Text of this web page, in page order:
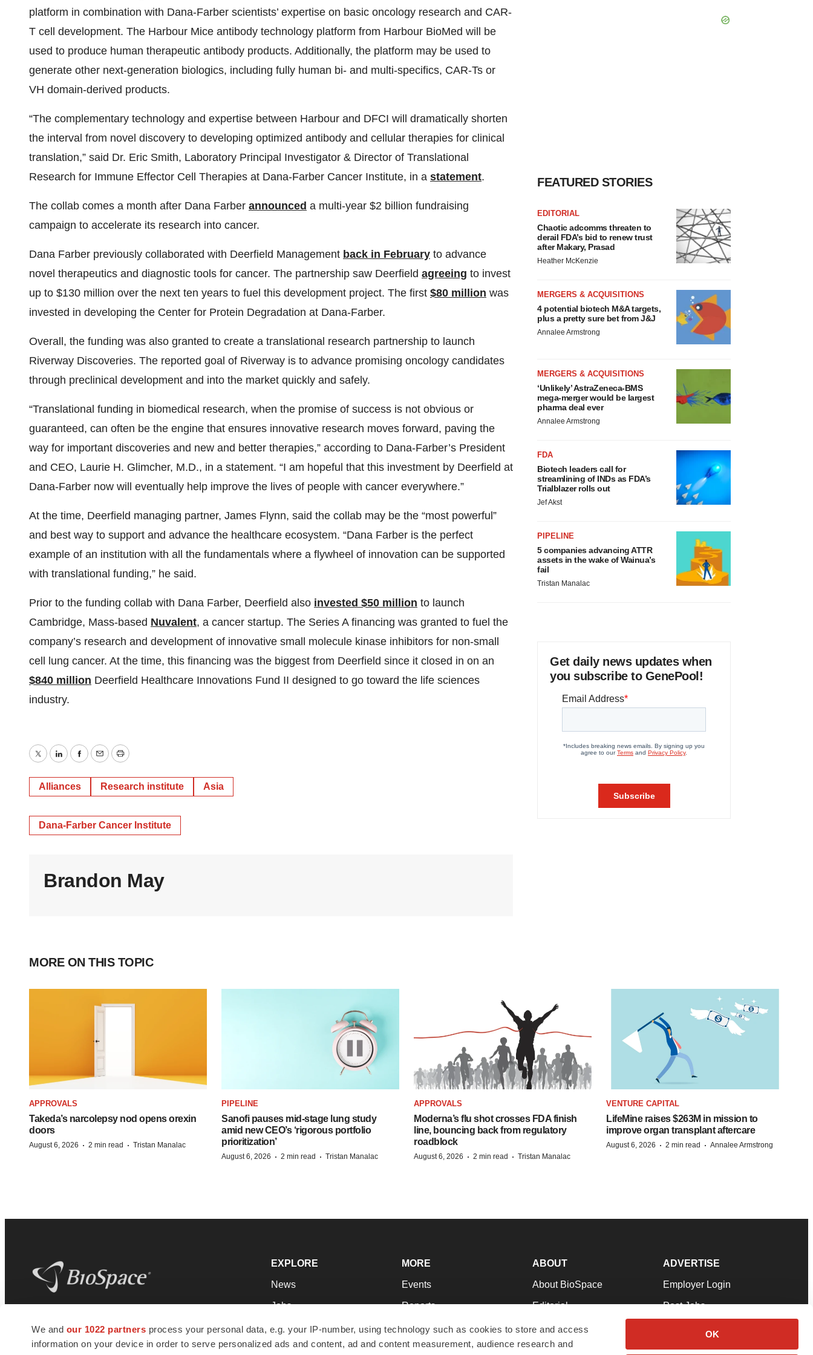
We and our 1022 partners process your personal data, e.g. your IP-number, using technology such as cookies to store and access
information on your device in order to serve personalized ads and content, ad and content measurement, audience research and
OK
platform in combination with Dana-Farber scientists’ expertise on basic oncology research and CAR-
T cell development. The Harbour Mice antibody technology platform from Harbour BioMed will be
used to produce human therapeutic antibody products. Additionally, the platform may be used to
generate other next-generation biologics, including fully human bi- and multi-specifics, CAR-Ts or
VH domain-derived products.
“The complementary technology and expertise between Harbour and DFCI will dramatically shorten
the interval from novel discovery to developing optimized antibody and cellular therapies for clinical
translation,” said Dr. Eric Smith, Laboratory Principal Investigator & Director of Translational
Research for Immune Effector Cell Therapies at Dana-Farber Cancer Institute, in a statement.
The collab comes a month after Dana Farber announced a multi-year $2 billion fundraising
campaign to accelerate its research into cancer.
Dana Farber previously collaborated with Deerfield Management back in February to advance
novel therapeutics and diagnostic tools for cancer. The partnership saw Deerfield agreeing to invest
up to $130 million over the next ten years to fuel this development project. The first $80 million was
invested in developing the Center for Protein Degradation at Dana-Farber.
Overall, the funding was also granted to create a translational research partnership to launch
Riverway Discoveries. The reported goal of Riverway is to advance promising oncology candidates
through preclinical development and into the market quickly and safely.
“Translational funding in biomedical research, when the promise of success is not obvious or
guaranteed, can often be the engine that ensures innovative research moves forward, paving the
way for important discoveries and new and better therapies,” according to Dana-Farber’s President
and CEO, Laurie H. Glimcher, M.D., in a statement. “I am hopeful that this investment by Deerfield at
Dana-Farber now will eventually help improve the lives of people with cancer everywhere.”
At the time, Deerfield managing partner, James Flynn, said the collab may be the “most powerful”
and best way to support and advance the healthcare ecosystem. “Dana Farber is the perfect
example of an institution with all the fundamentals where a flywheel of innovation can be supported
with translational funding,” he said.
Prior to the funding collab with Dana Farber, Deerfield also invested $50 million to launch
Cambridge, Mass-based Nuvalent, a cancer startup. The Series A financing was granted to fuel the
company’s research and development of innovative small molecule kinase inhibitors for non-small
cell lung cancer. At the time, this financing was the biggest from Deerfield since it closed in on an
$840 million Deerfield Healthcare Innovations Fund II designed to go toward the life sciences
industry.
TwitterLinkedInFacebook
EmailPrint
Alliances Research institute Asia
Dana-Farber Cancer Institute
Brandon May
FEATURED STORIES
EDITORIAL
Chaotic adcomms threaten to
derail FDA’s bid to renew trust
after Makary, Prasad
Heather McKenzie
MERGERS & ACQUISITIONS
4 potential biotech M&A targets,
plus a pretty sure bet from J&J
Annalee Armstrong
MERGERS & ACQUISITIONS
‘Unlikely’ AstraZeneca-BMS
mega-merger would be largest
pharma deal ever
Annalee Armstrong
FDA
Biotech leaders call for
streamlining of INDs as FDA’s
Trialblazer rolls out
Jef Akst
PIPELINE
5 companies advancing ATTR
assets in the wake of Wainua’s
fail
Tristan Manalac
Get daily news updates when
you subscribe to GenePool!
MORE ON THIS TOPIC
APPROVALS
Takeda’s narcolepsy nod opens orexin
doors
August 6, 2026 · 2 min read · Tristan Manalac
PIPELINE
Sanofi pauses mid-stage lung study
amid new CEO’s ‘rigorous portfolio
prioritization’
August 6, 2026 · 2 min read · Tristan Manalac
APPROVALS
Moderna’s flu shot crosses FDA finish
line, bouncing back from regulatory
roadblock
August 6, 2026 · 2 min read · Tristan Manalac
VENTURE CAPITAL
LifeMine raises $263M in mission to
improve organ transplant aftercare
August 6, 2026 · 2 min read · Annalee Armstrong
news and jobs. We provide essential
insights, opportunities and tools to
EXPLORE
News
Jobs
Newsletters
Podcasts
MORE
Events
Reports
Career Advice
NextGen
ABOUT
About BioSpace
Editorial
Join Our Team
Support
ADVERTISE
Employer Login
Post Jobs
Advertise